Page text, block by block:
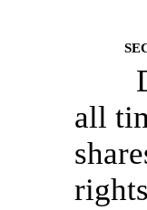
all